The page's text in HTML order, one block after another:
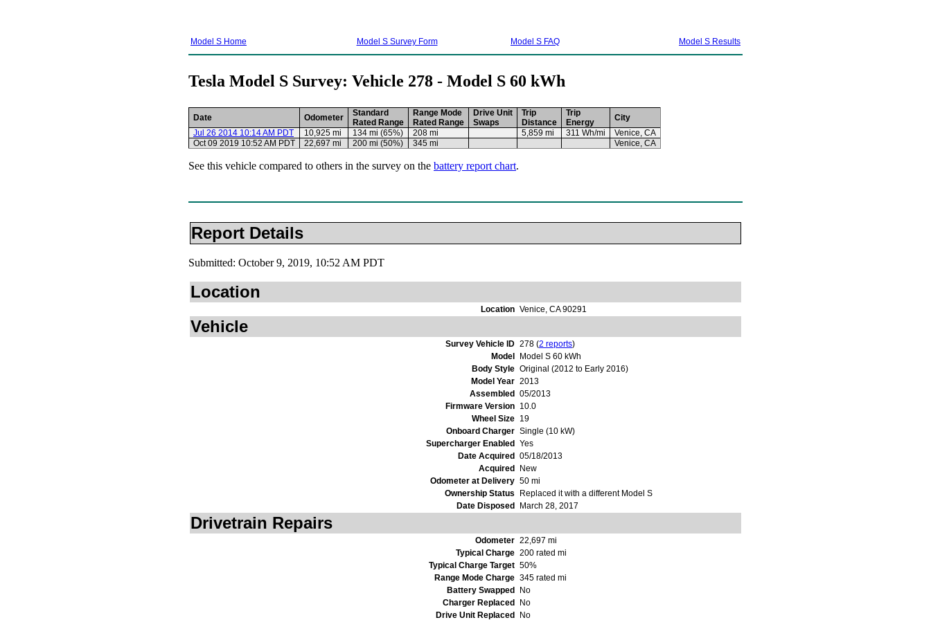
Model S Home Model S Survey Form Model S FAQ Model S Results
Tesla Model S Survey: Vehicle 278 - Model S 60 kWh
Date Odometer
Standard
Rated Range
Range Mode
Rated Range
Drive Unit
Swaps
Trip
Distance
Trip
Energy
City
Jul 26 2014 10:14 AM PDT
10,925 mi 134 mi (65%) 208 mi 5,859 mi 311 Wh/mi
Venice, CA
Oct 09 2019 10:52 AM PDT
22,697 mi 200 mi (50%) 345 mi Venice, CA
See this vehicle compared to others in the survey on the battery report chart.
Report Details
Submitted: October 9, 2019, 10:52 AM PDT
Location
Location Venice, CA 90291
Vehicle
Survey Vehicle ID 278 (2 reports)
Model
Model S 60 kWh
Body Style Original (2012 to Early 2016)
Model Year 2013
Assembled
05/2013
Firmware Version 10.0
Wheel Size 19
Onboard Charger Single (10 kW)
Supercharger Enabled
Yes
Date Acquired
05/18/2013
Acquired
New
Odometer at Delivery 50 mi
Ownership Status
Replaced it with a different Model S
Date Disposed
March 28, 2017
Drivetrain Repairs
Odometer 22,697 mi
Typical Charge 200 rated mi
Typical Charge Target 50%
Range Mode Charge 345 rated mi
Battery Swapped
No
Charger Replaced
No
Drive Unit Replaced
No